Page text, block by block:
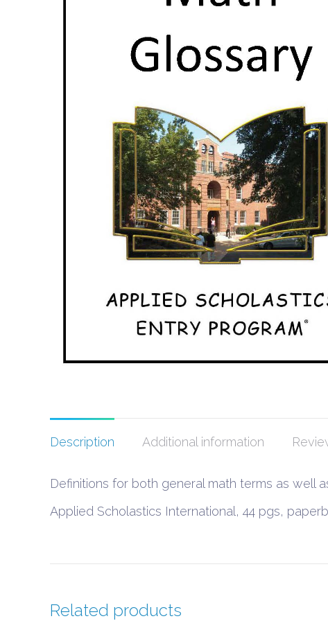
Description Additional information
Definitions for both general math terms as well
Applied Scholastics International, 44 pgs,
Related products